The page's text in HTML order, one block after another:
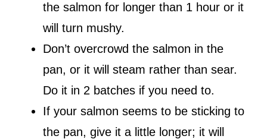
the salmon for longer than 1 hour or it
will turn mushy.
Don’t overcrowd the salmon in the
pan, or it will steam rather than sear.
Do it in 2 batches if you need to.
If your salmon seems to be sticking to
the pan, give it a little longer; it will